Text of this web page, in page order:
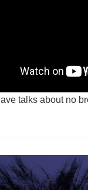
talks about no